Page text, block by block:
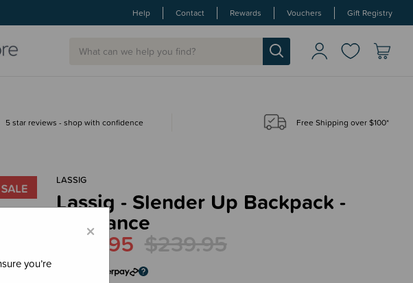
Help Contact Rewards Vouchers Gift Registry
5 star reviews - shop with confidence Free Shipping over $100*
LASSIG
Lassig - Slender Up Backpack -
Clearance
$143.95 $239.95
×
you’re